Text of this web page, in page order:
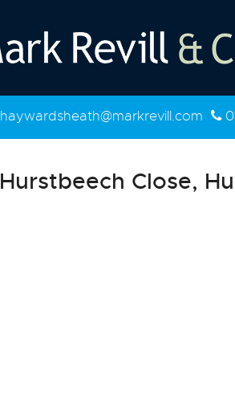
haywardsheath@markrevill.com
Hurstbeech Close,